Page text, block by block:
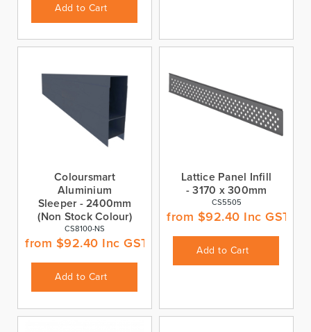
Add to Cart
Coloursmart
Aluminium
Sleeper - 2400mm
(Non Stock Colour)
CS8100-NS
from $92.40 Inc GST
Add to Cart
Lattice Panel Infill
- 3170 x 300mm
CS5505
from $92.40 Inc GST
Add to Cart